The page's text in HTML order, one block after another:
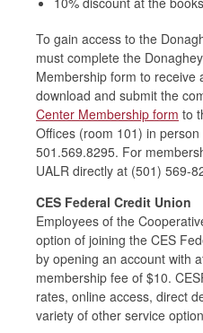
To gain access to the
must complete the
Membership form to receive
download and submit the
Center Membership form to
Offices (room 101) in
501.569.8295. For
UALR directly at (501) 569-
CES Federal Credit Union
Employees of the
option of joining the CES
by opening an account with
membership fee of $10.
rates, online access, direct
variety of other service